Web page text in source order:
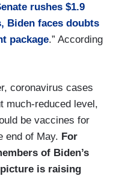
rushes $1.9
Biden faces doubts
package.” According
coronavirus cases
much-reduced level,
be vaccines for
end of May. For
of Biden’s
is raising